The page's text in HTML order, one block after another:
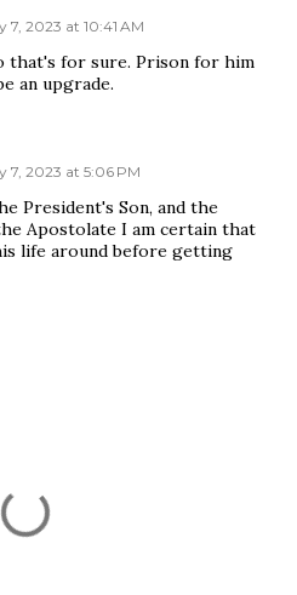
7, 2023 at 10:41 AM
that's for sure. Prison for him
an upgrade.
7, 2023 at 5:06 PM
President's Son, and the
Apostolate I am certain that
life around before getting